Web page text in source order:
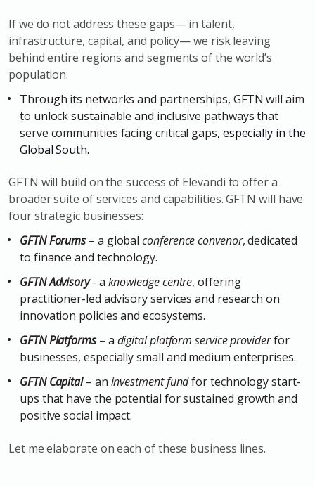
If we do not address these gaps— in talent,
infrastructure, capital, and policy— we risk leaving
behind entire regions and segments of the world’s
population.
Through its networks and partnerships, GFTN will aim
to unlock sustainable and inclusive pathways that
serve communities facing critical gaps, especially in the
Global South.
GFTN will build on the success of Elevandi to offer a
broader suite of services and capabilities. GFTN will have
four strategic businesses:
GFTN Forums– a globalconference convenor, dedicated
to finance and technology.
GFTN Advisory- a knowledge centre, offering
practitioner-led advisory services and research on
innovation policies and ecosystems.
GFTN Platforms– a digital platform service providerfor
businesses, especially small and medium enterprises.
GFTN Capital– an investment fundfor technology start-
ups that have the potential for sustained growth and
positive social impact.
Let me elaborate on each of these business lines.